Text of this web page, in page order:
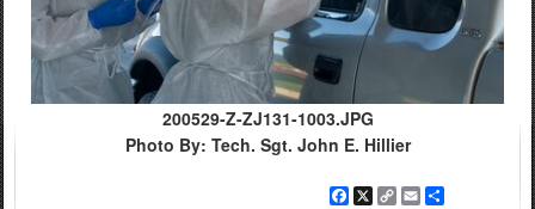
200529-Z-ZJ131-1003.JPG
Photo By: Tech. Sgt. John E. Hillier
Facebook
X
CopyEmail